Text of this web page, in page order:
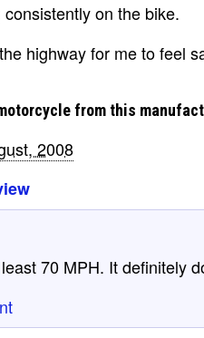
on the bike.
highway for me to feel
from this
2008
70 MPH. It definitely